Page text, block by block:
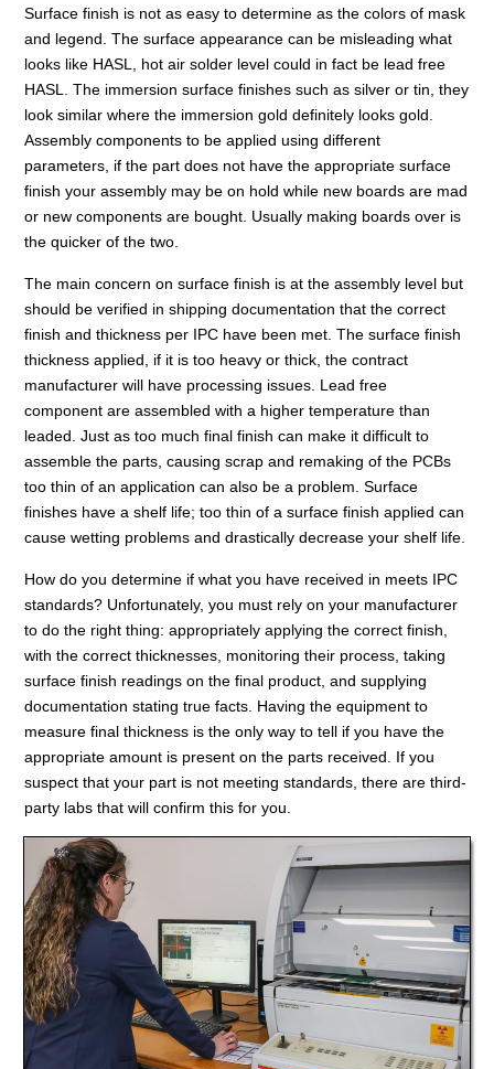
Surface finish is not as easy to determine as the colors of mask
and legend. The surface appearance can be misleading what
looks like HASL, hot air solder level could in fact be lead free
HASL. The immersion surface finishes such as silver or tin, they
look similar where the immersion gold definitely looks gold.
Assembly components to be applied using different
parameters, if the part does not have the appropriate surface
finish your assembly may be on hold while new boards are mad
or new components are bought. Usually making boards over is
the quicker of the two.
The main concern on surface finish is at the assembly level but
should be verified in shipping documentation that the correct
finish and thickness per IPC have been met. The surface finish
thickness applied, if it is too heavy or thick, the contract
manufacturer will have processing issues. Lead free
component are assembled with a higher temperature than
leaded. Just as too much final finish can make it difficult to
assemble the parts, causing scrap and remaking of the PCBs
too thin of an application can also be a problem. Surface
finishes have a shelf life; too thin of a surface finish applied can
cause wetting problems and drastically decrease your shelf life.
How do you determine if what you have received in meets IPC
standards? Unfortunately, you must rely on your manufacturer
to do the right thing: appropriately applying the correct finish,
with the correct thicknesses, monitoring their process, taking
surface finish readings on the final product, and supplying
documentation stating true facts. Having the equipment to
measure final thickness is the only way to tell if you have the
appropriate amount is present on the parts received. If you
suspect that your part is not meeting standards, there are third-
party labs that will confirm this for you.